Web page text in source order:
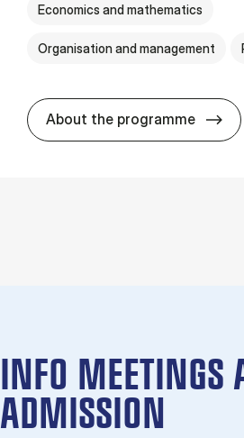
Economics and mathematics
Organisation and management
About the programme
INFO MEETINGS
ADMISSION